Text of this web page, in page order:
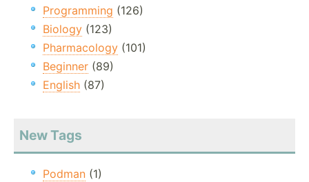
Programming (126)
Biology (123)
Pharmacology (101)
Beginner (89)
English (87)
New Tags
Podman (1)